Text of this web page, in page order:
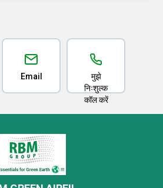
Email
मुझे
निःशुल्क
कॉल करें